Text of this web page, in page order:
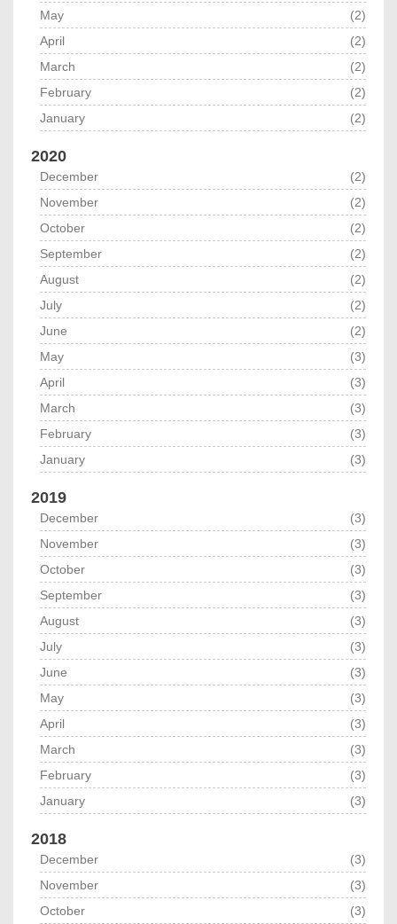
May
(2)
April
(2)
March
(2)
February
(2)
January
(2)
2020
December
(2)
November
(2)
October
(2)
September
(2)
August
(2)
July
(2)
June
(2)
May
(3)
April
(3)
March
(3)
February
(3)
January
(3)
2019
December
(3)
November
(3)
October
(3)
September
(3)
August
(3)
July
(3)
June
(3)
May
(3)
April
(3)
March
(3)
February
(3)
January
(3)
2018
December
(3)
November
(3)
October
(3)